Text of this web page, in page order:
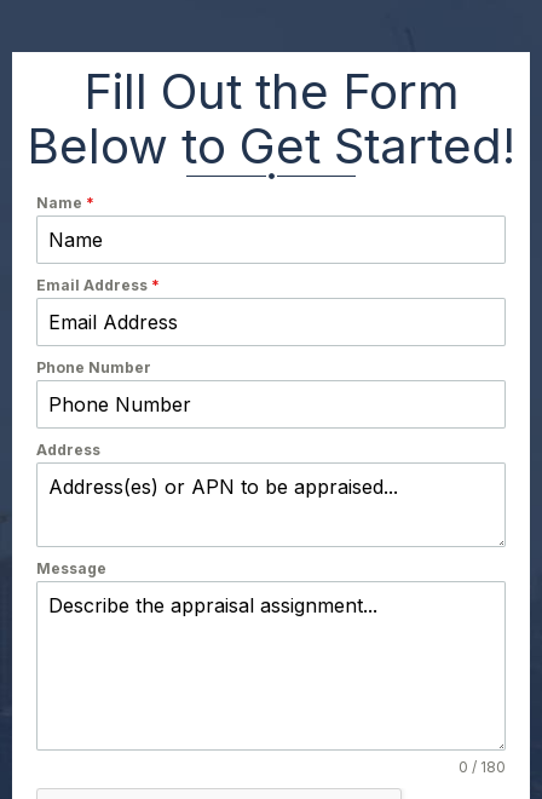
Fill Out the Form
Below to Get Started!
Name *
Email Address *
Phone Number
Address
Message
0 / 180